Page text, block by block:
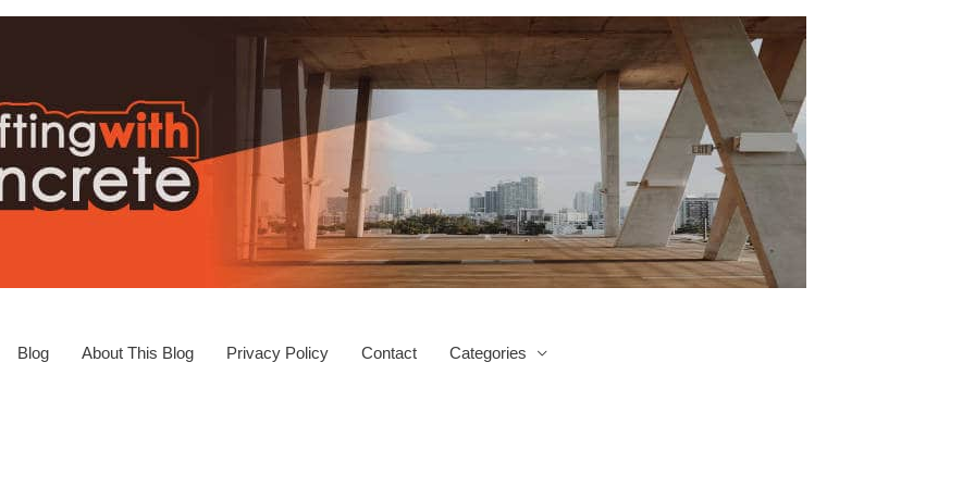
Blog About This Blog Privacy Policy Contact Categories